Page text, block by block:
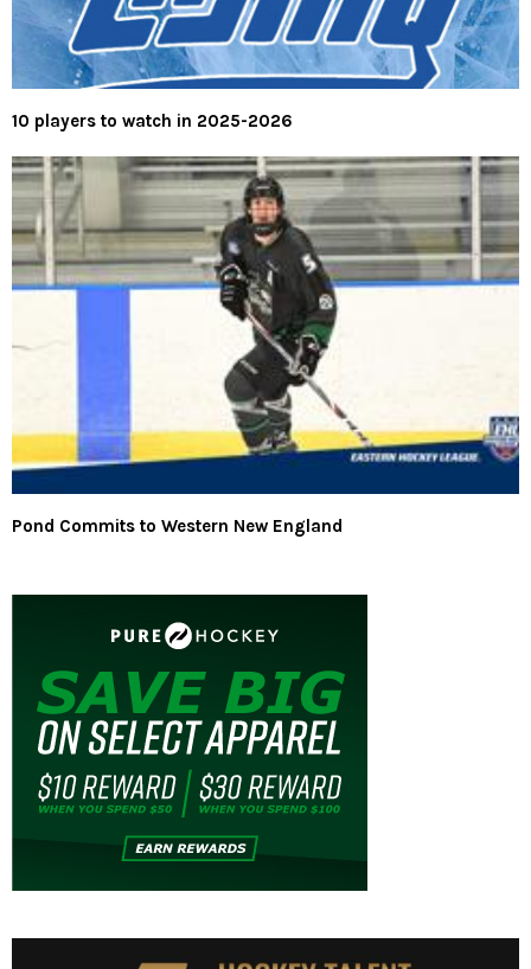
10 players to watch in 2025-2026
Pond Commits to Western New England